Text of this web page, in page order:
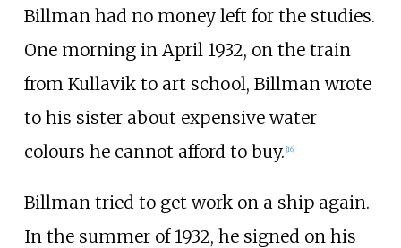
Billman had no money left for the studies.
One morning in April 1932, on the train
from Kullavik to art school, Billman wrote
to his sister about expensive water
colours he cannot afford to buy. [16]
Billman tried to get work on a ship again.
In the summer of 1932, he signed on his